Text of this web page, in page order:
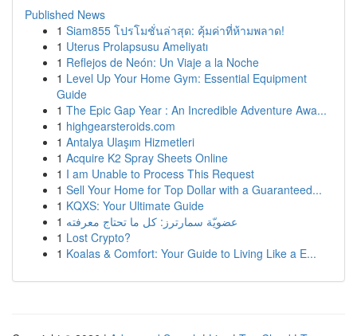
Published News
1 Siam855 โปรโมชั่นล่าสุด: คุ้มค่าที่ห้ามพลาด!
1 Uterus Prolapsusu Ameliyatı
1 Reflejos de Neón: Un Viaje a la Noche
1 Level Up Your Home Gym: Essential Equipment
Guide
1 The Epic Gap Year : An Incredible Adventure Awa...
1 highgearsteroids.com
1 Antalya Ulaşım Hizmetleri
1 Acquire K2 Spray Sheets Online
1 I am Unable to Process This Request
1 Sell Your Home for Top Dollar with a Guaranteed...
1 KQXS: Your Ultimate Guide
1 عضويّة سمارترز: كل ما تحتاج معرفته
1 Lost Crypto?
1 Koalas & Comfort: Your Guide to Living Like a E...